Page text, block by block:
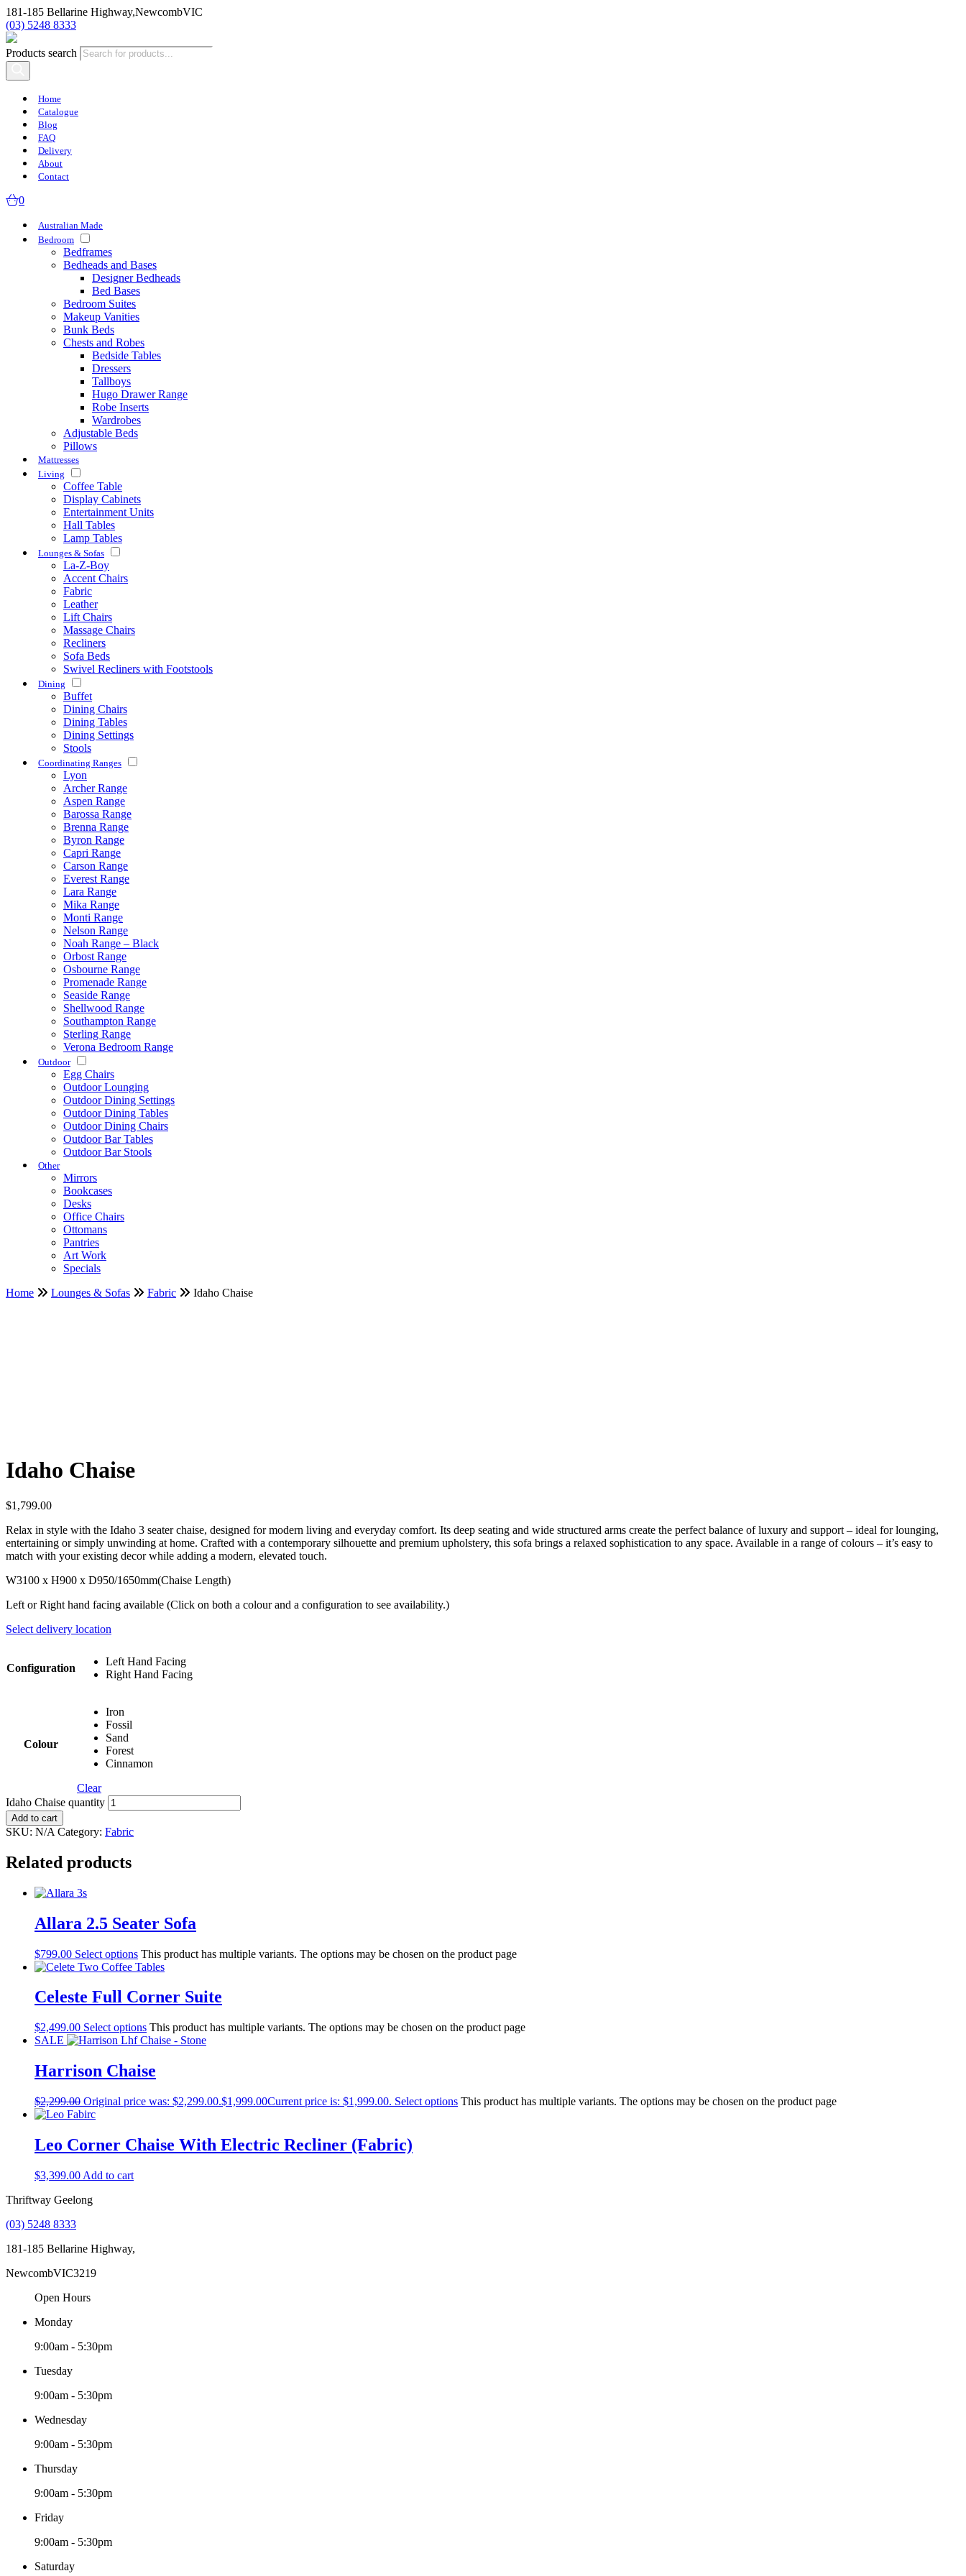
181-185 Bellarine Highway,NewcombVIC
(03) 5248 8333
Products search
Home
Catalogue
Blog
FAQ
Delivery
About
Contact
0
Australian Made
Bedroom
Bedframes
Bedheads and Bases
Designer Bedheads
Bed Bases
Bedroom Suites
Makeup Vanities
Bunk Beds
Chests and Robes
Bedside Tables
Dressers
Tallboys
Hugo Drawer Range
Robe Inserts
Wardrobes
Adjustable Beds
Pillows
Mattresses
Living
Coffee Table
Display Cabinets
Entertainment Units
Hall Tables
Lamp Tables
Lounges & Sofas
La-Z-Boy
Accent Chairs
Fabric
Leather
Lift Chairs
Massage Chairs
Recliners
Sofa Beds
Swivel Recliners with Footstools
Dining
Buffet
Dining Chairs
Dining Tables
Dining Settings
Stools
Coordinating Ranges
Lyon
Archer Range
Aspen Range
Barossa Range
Brenna Range
Byron Range
Capri Range
Carson Range
Everest Range
Lara Range
Mika Range
Monti Range
Nelson Range
Noah Range – Black
Orbost Range
Osbourne Range
Promenade Range
Seaside Range
Shellwood Range
Southampton Range
Sterling Range
Verona Bedroom Range
Outdoor
Egg Chairs
Outdoor Lounging
Outdoor Dining Settings
Outdoor Dining Tables
Outdoor Dining Chairs
Outdoor Bar Tables
Outdoor Bar Stools
Other
Mirrors
Bookcases
Desks
Office Chairs
Ottomans
Pantries
Art Work
Specials
Home
Lounges & Sofas Fabric Idaho Chaise
Idaho Chaise
$1,799.00
Relax in style with the Idaho 3 seater chaise, designed for modern living and everyday comfort. Its deep seating and wide structured arms create the perfect balance of luxury and support – ideal for lounging,
entertaining or simply unwinding at home. Crafted with a contemporary silhouette and premium upholstery, this sofa brings a relaxed sophistication to any space. Available in a range of colours – it’s easy to
match with your existing decor while adding a modern, elevated touch.
W3100 x H900 x D950/1650mm(Chaise Length)
Left or Right hand facing available (Click on both a colour and a configuration to see availability.)
Select delivery location
Configuration
Left Hand Facing
Right Hand Facing
Colour
Iron
Fossil
Sand
Forest
Cinnamon
Clear
Idaho Chaise quantity
Add to cart
SKU: N/A Category: Fabric
Related products
Allara 2.5 Seater Sofa
$799.00 Select options This product has multiple variants. The options may be chosen on the product page
Celeste Full Corner Suite
$2,499.00 Select options This product has multiple variants. The options may be chosen on the product page
SALE
Harrison Chaise
$2,299.00 Original price was: $2,299.00.$1,999.00Current price is: $1,999.00. Select options This product has multiple variants. The options may be chosen on the product page
Leo Corner Chaise With Electric Recliner (Fabric)
$3,399.00 Add to cart
Thriftway Geelong
(03) 5248 8333
181-185 Bellarine Highway,
NewcombVIC3219
Open Hours
Monday
9:00am - 5:30pm
Tuesday
9:00am - 5:30pm
Wednesday
9:00am - 5:30pm
Thursday
9:00am - 5:30pm
Friday
9:00am - 5:30pm
Saturday